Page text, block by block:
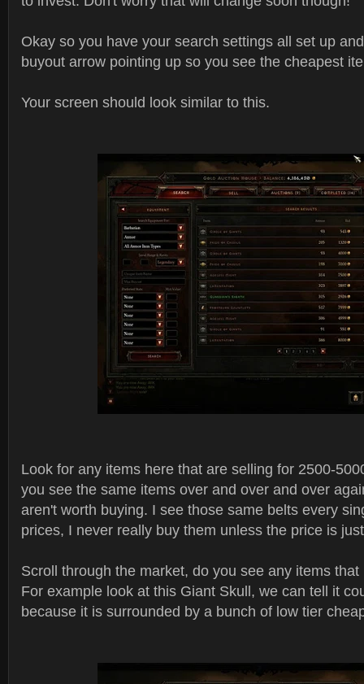
Okay so you have your search settings all set up
buyout arrow pointing up so you see the cheapest
Your screen should look similar to this.
Look for any items here that are selling for 2500-
you see the same items over and over and over
aren't worth buying. I see those same belts every
prices, I never really buy them unless the price is
Scroll through the market, do you see any items
For example look at this Giant Skull, we can tell it
because it is surrounded by a bunch of low tier